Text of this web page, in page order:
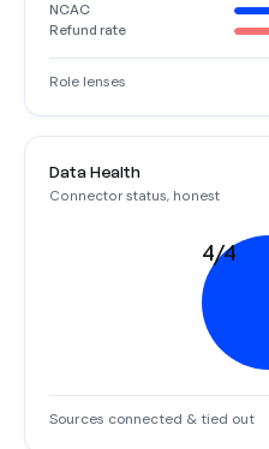
NCAC
Refund rate
Role lenses
Data Health
Connector status, honest
4/4
Sources connected & tied out